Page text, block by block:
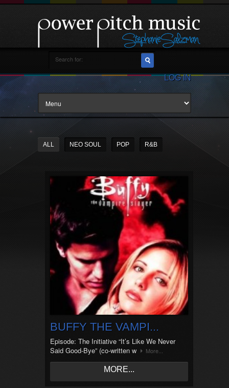
LOG IN
ALL NEO SOUL POP R&B
BUFFY THE VAMPI...
Episode: The Initiative “It’s Like We Never
Said Good-Bye” (co-written w
More...
MORE...